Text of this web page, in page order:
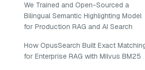
We Trained and Open-Sourced a
Bilingual Semantic Highlighting Model
for Production RAG and AI Search
How OpusSearch Built Exact
for Enterprise RAG with Milvus BM25